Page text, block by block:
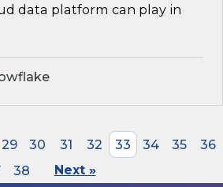
data platform can play in
29 30 31 32 33 34 35
36
38 Next »